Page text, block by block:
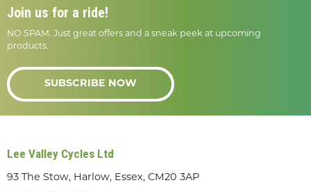
Join us for a ride!
NO SPAM. Just great offers and a sneak peek at upcoming
products.
SUBSCRIBE NOW
Lee Valley Cycles Ltd
93 The Stow, Harlow, Essex, CM20 3AP